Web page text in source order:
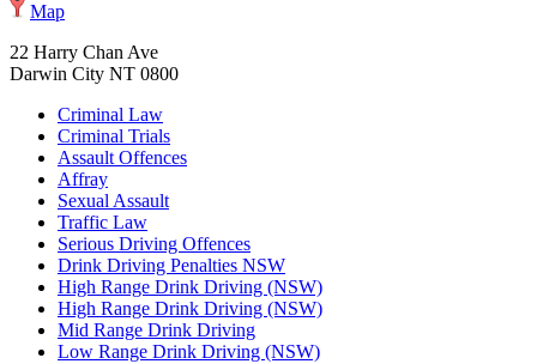
Map
22 Harry Chan Ave
Darwin City NT 0800
Criminal Law
Criminal Trials
Assault Offences
Affray
Sexual Assault
Traffic Law
Serious Driving Offences
Drink Driving Penalties NSW
High Range Drink Driving (NSW)
High Range Drink Driving (NSW)
Mid Range Drink Driving
Low Range Drink Driving (NSW)